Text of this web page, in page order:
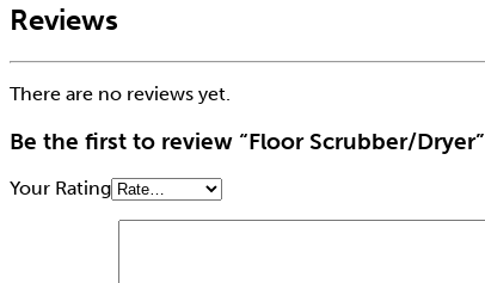
Reviews
There are no reviews yet.
Be the first to review “Floor Scrubber/Dryer”
Your Rating